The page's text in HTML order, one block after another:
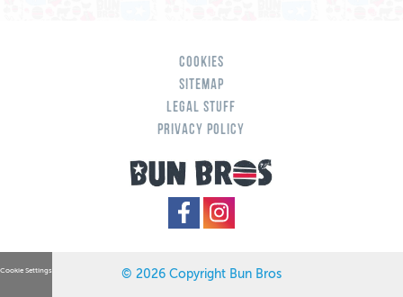
Cookies
Sitemap
Legal Stuff
Privacy Policy
© 2026 Copyright Bun Bros
Cookie Settings